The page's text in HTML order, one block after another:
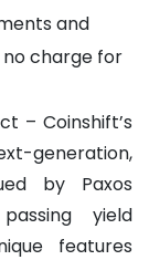
and
charge for
– Coinshift’s
generation,
by Paxos
yield
features